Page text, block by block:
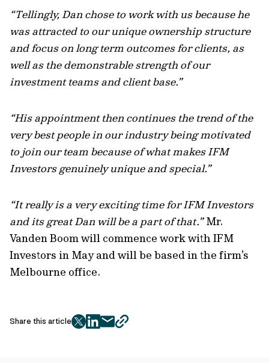
“Tellingly, Dan chose to work with us because he
was attracted to our unique ownership structure
and focus on long term outcomes for clients, as
well as the demonstrable strength of our
investment teams and client base.”
“His appointment then continues the trend of the
very best people in our industry being motivated
to join our team because of what makes IFM
Investors genuinely unique and special.”
“It really is a very exciting time for IFM Investors
and its great Dan will be a part of that.”Mr.
Vanden Boom will commence work with IFM
Investors in May and will be based in the firm’s
Melbourne office.
Share this article
twitter
facebook
mailcopy